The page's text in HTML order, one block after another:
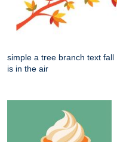
simple a tree branch text fall
is in the air